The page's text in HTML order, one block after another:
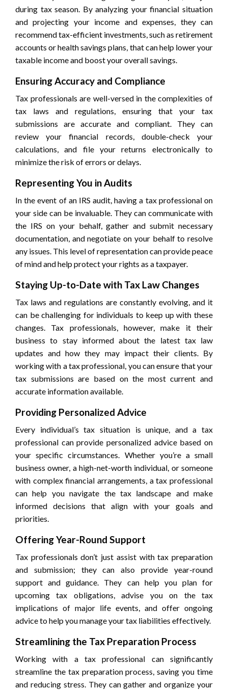
during tax season. By analyzing your financial situation
and projecting your income and expenses, they can
recommend tax-efficient investments, such as retirement
accounts or health savings plans, that can help lower your
taxable income and boost your overall savings.
Ensuring Accuracy and Compliance
Tax professionals are well-versed in the complexities of
tax laws and regulations, ensuring that your tax
submissions are accurate and compliant. They can
review your financial records, double-check your
calculations, and file your returns electronically to
minimize the risk of errors or delays.
Representing You in Audits
In the event of an IRS audit, having a tax professional on
your side can be invaluable. They can communicate with
the IRS on your behalf, gather and submit necessary
documentation, and negotiate on your behalf to resolve
any issues. This level of representation can provide peace
of mind and help protect your rights as a taxpayer.
Staying Up-to-Date with Tax Law Changes
Tax laws and regulations are constantly evolving, and it
can be challenging for individuals to keep up with these
changes. Tax professionals, however, make it their
business to stay informed about the latest tax law
updates and how they may impact their clients. By
working with a tax professional, you can ensure that your
tax submissions are based on the most current and
accurate information available.
Providing Personalized Advice
Every individual’s tax situation is unique, and a tax
professional can provide personalized advice based on
your specific circumstances. Whether you’re a small
business owner, a high-net-worth individual, or someone
with complex financial arrangements, a tax professional
can help you navigate the tax landscape and make
informed decisions that align with your goals and
priorities.
Offering Year-Round Support
Tax professionals don’t just assist with tax preparation
and submission; they can also provide year-round
support and guidance. They can help you plan for
upcoming tax obligations, advise you on the tax
implications of major life events, and offer ongoing
advice to help you manage your tax liabilities effectively.
Streamlining the Tax Preparation Process
Working with a tax professional can significantly
streamline the tax preparation process, saving you time
and reducing stress. They can gather and organize your